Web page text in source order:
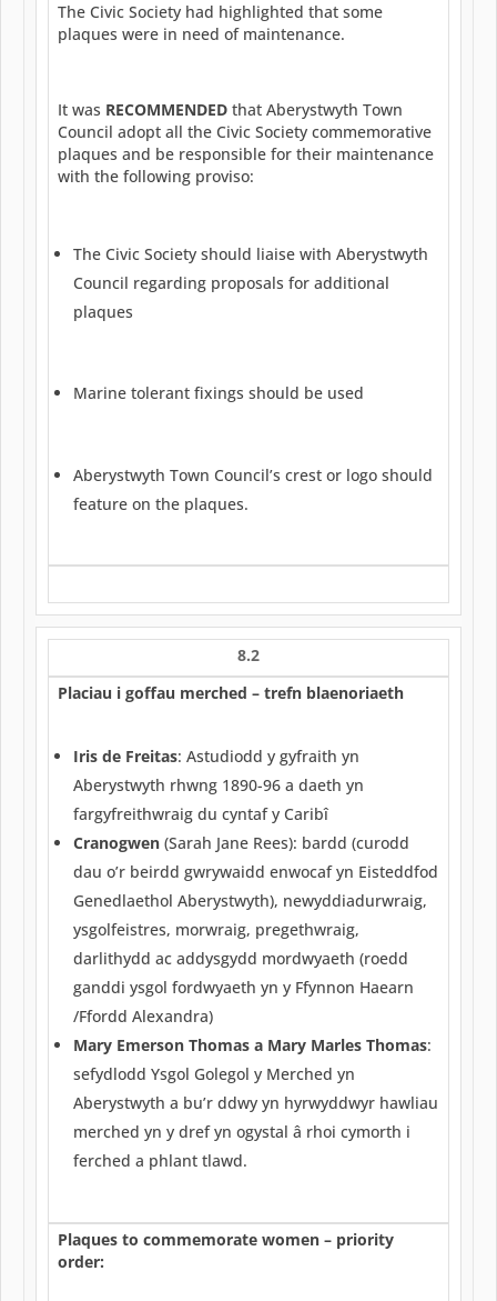
The Civic Society had highlighted that some
plaques were in need of maintenance.
It was RECOMMENDED that Aberystwyth Town
Council adopt all the Civic Society commemorative
plaques and be responsible for their maintenance
with the following proviso:
The Civic Society should liaise with Aberystwyth
Council regarding proposals for additional
plaques
Marine tolerant fixings should be used
Aberystwyth Town Council’s crest or logo should
feature on the plaques.
8.2
Placiau i goffau merched – trefn blaenoriaeth
Iris de Freitas: Astudiodd y gyfraith yn
Aberystwyth rhwng 1890-96 a daeth yn
fargyfreithwraig du cyntaf y Caribî
Cranogwen(Sarah Jane Rees): bardd (curodd
dau o’r beirdd gwrywaidd enwocaf yn Eisteddfod
Genedlaethol Aberystwyth), newyddiadurwraig,
ysgolfeistres, morwraig, pregethwraig,
darlithydd ac addysgydd mordwyaeth (roedd
ganddi ysgol fordwyaeth yn y Ffynnon Haearn
/Ffordd Alexandra)
Mary Emerson Thomas a Mary Marles Thomas:
sefydlodd Ysgol Golegol y Merched yn
Aberystwyth a bu’r ddwy yn hyrwyddwyr hawliau
merched yn y dref yn ogystal â rhoi cymorth i
ferched a phlant tlawd.
Plaques to commemorate women – priority
order: